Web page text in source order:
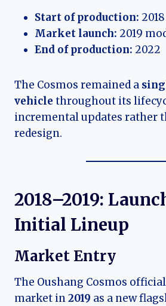
Start of production: 2018
Market launch: 2019
End of production: 2022
The Cosmos remained a
vehicle throughout its
incremental updates rather
redesign.
2018–2019:
Initial Lineup
Market Entry
The Oushang Cosmos
market in2019 as a new